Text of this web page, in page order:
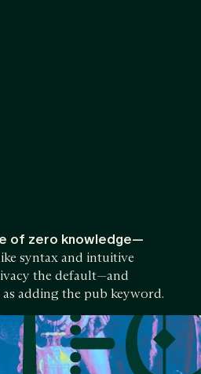
of zero knowledge—
syntax and intuitive
the default—and
adding the pub keyword.